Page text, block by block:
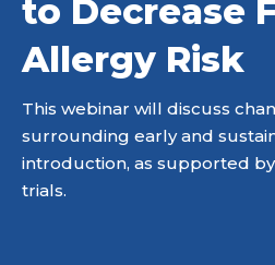
to Decrease
Allergy Risk
This webinar will discuss
surrounding early and
introduction, as supported
trials.